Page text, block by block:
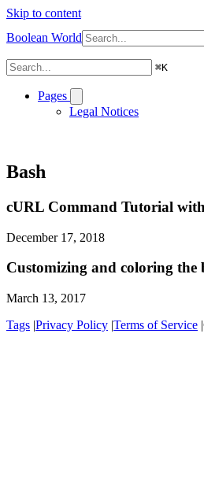
Skip to content
Boolean World
⌘K
Pages
Legal Notices
Bash
cURL Command Tutorial
December 17, 2018
Customizing and coloring the
March 13, 2017
Tags |Privacy Policy |Terms of Service |